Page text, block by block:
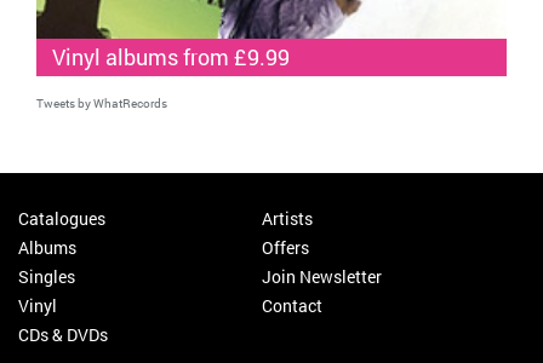
Vinyl albums from £9.99
Tweets by WhatRecords
Catalogues
Albums
Singles
Vinyl
CDs & DVDs
Artists
Offers
Join Newsletter
Contact